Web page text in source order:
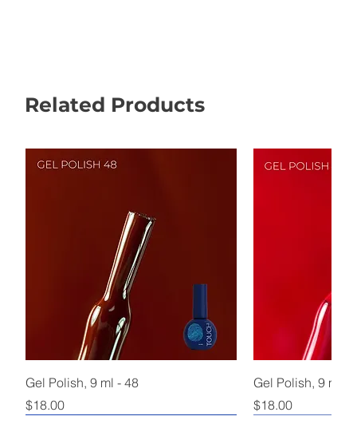
Related Products
Gel Polish, 9 ml - 48
Price
$18.00
Gel Polish, 9 ml -
Price
$18.00